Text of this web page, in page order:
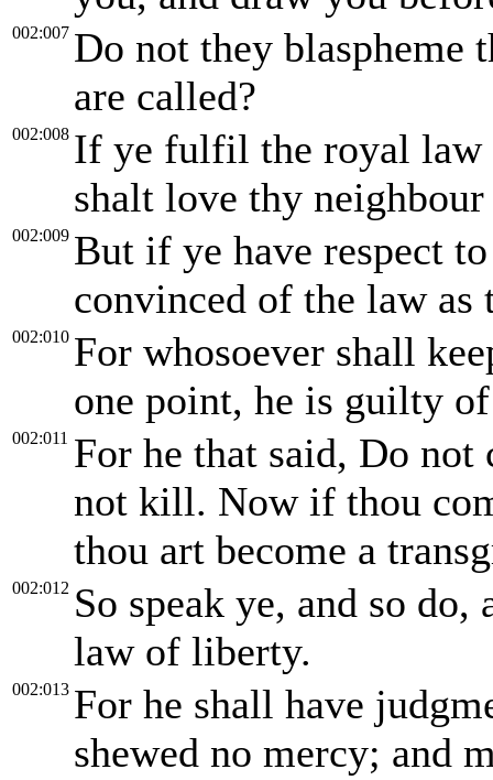
002:007 Do not they blaspheme
are called?
002:008 If ye fulfil the royal law
shalt love thy
002:009 But if ye have respect
convinced of the law as
002:010 For whosoever shall
one point, he is guilty
002:011 For he that said, Do
not kill. Now if thou
thou art become a
002:012 So speak ye, and so
law of liberty.
002:013 For he shall have
shewed no mercy; and